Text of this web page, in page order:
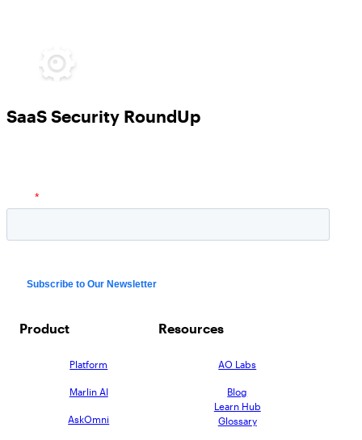
SaaS Security RoundUp
Product
Platform
Marlin AI
AskOmni
Resources
AO Labs
Blog
Learn Hub
Glossary